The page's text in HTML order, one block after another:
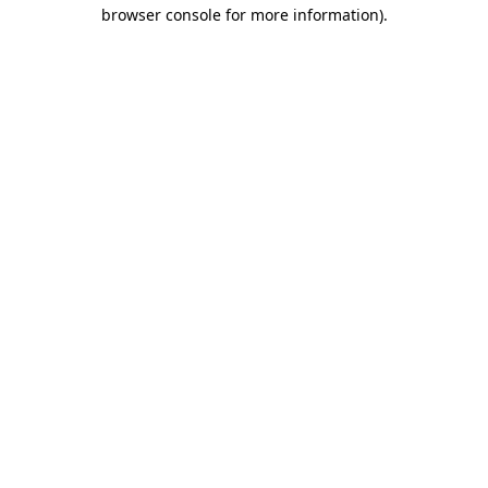
browser console for more information).